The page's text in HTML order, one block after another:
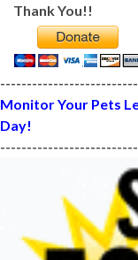
Thank You!!
Monitor Your Pets
Day!